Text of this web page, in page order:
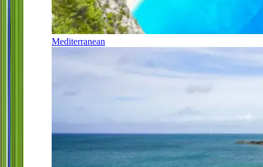
Mediterranean